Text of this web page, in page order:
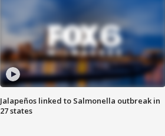
Jalapeños linked to Salmonella outbreak in
27 states